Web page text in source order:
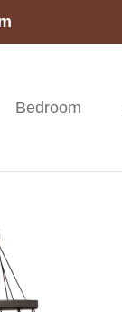
Bedroom